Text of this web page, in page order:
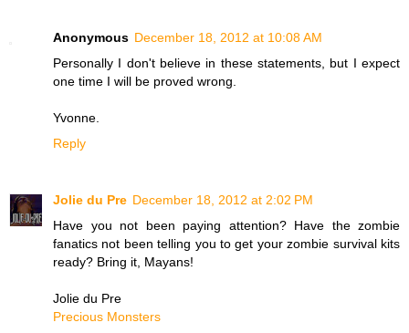
Anonymous December 18, 2012 at 10:08 AM
Personally I don't believe in these statements, but I expect
one time I will be proved wrong.
Yvonne.
Reply
Jolie du Pre December 18, 2012 at 2:02 PM
Have you not been paying attention? Have the zombie
fanatics not been telling you to get your zombie survival kits
ready? Bring it, Mayans!
Jolie du Pre
Precious Monsters